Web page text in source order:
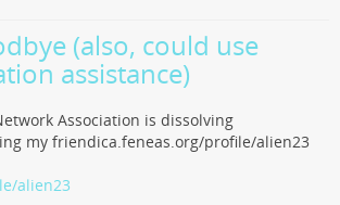
(also, could use
assistance)
Association is dissolving
my friendica.feneas.org/profile/alien23
alien23